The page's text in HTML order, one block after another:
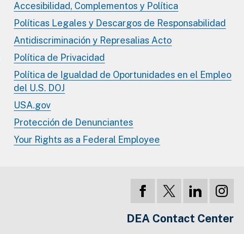
Accesibilidad, Complementos y Política
Políticas Legales y Descargos de Responsabilidad
Antidiscriminación y Represalias Acto
Política de Privacidad
Política de Igualdad de Oportunidades en el Empleo
del U.S. DOJ
USA.gov
Protección de Denunciantes
Your Rights as a Federal Employee
DEA Contact Center